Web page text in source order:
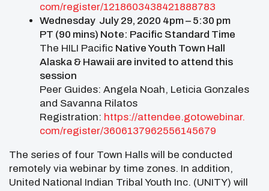
com/register/1218603438421888783
Wednesday July 29, 2020 4pm – 5:30 pm
PT (90 mins) Note: Pacific Standard Time
The HILI Pacific Native Youth Town Hall
Alaska & Hawaii are invited to attend this
session
Peer Guides: Angela Noah, Leticia Gonzales
and Savanna Rilatos
Registration: https://attendee.gotowebinar.
com/register/3606137962556145679
The series of four Town Halls will be conducted
remotely via webinar by time zones. In addition,
United National Indian Tribal Youth Inc. (UNITY) will